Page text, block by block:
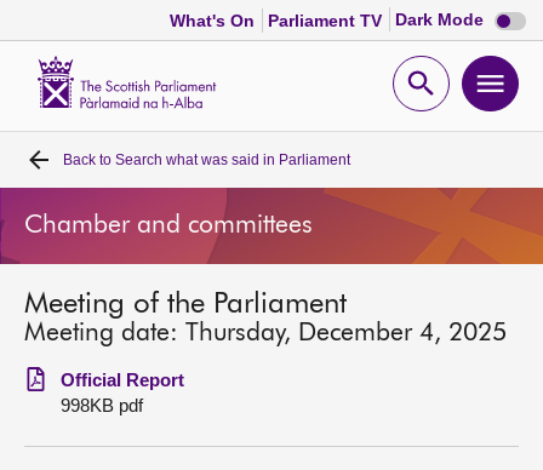
What's On Parliament TV Dark Mode Dark
mode
Open
Home
Bills and laws
MSPs
Chamber and committees
Get involved
Back to Search what was said in Parliament
Chamber and committees
Meeting of the Parliament
Meeting date: Thursday, December 4, 2025
Official Report
998KB pdf